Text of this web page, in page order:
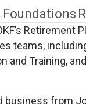
Retirement
teams,
and Training,
business from